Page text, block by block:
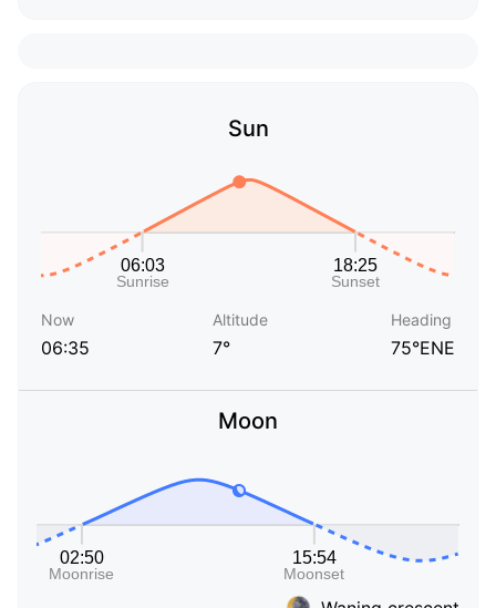
Sun
Now
06:35
Altitude
7°
Heading
75°ENE
Moon